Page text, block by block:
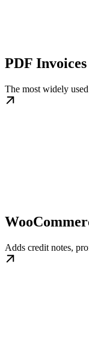
PDF
The most widely
Adds credit notes,